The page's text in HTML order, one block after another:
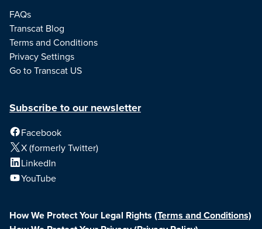
FAQs
Transcat Blog
Terms and Conditions
Privacy Settings
Go to Transcat US
Subscribe to our newsletter
Facebook
X (formerly Twitter)
LinkedIn
YouTube
How We Protect Your Legal Rights (Terms and Conditions)